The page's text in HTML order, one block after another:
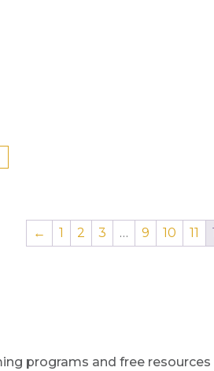
← 1 2 3 … 9 10 11
programs and free resources